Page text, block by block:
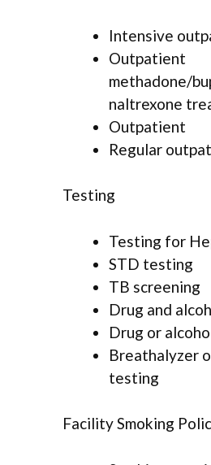
Intensive
Outpatient
methadone/
naltrexone
Outpatient
Regular
Testing
Testing for
STD testing
TB screening
Drug and
Drug or
Breathalyzer
testing
Facility Smoking